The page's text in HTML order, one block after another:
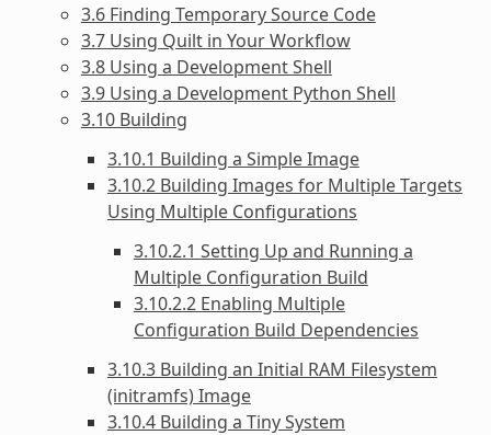
3.6 Finding Temporary Source Code
3.7 Using Quilt in Your Workflow
3.8 Using a Development Shell
3.9 Using a Development Python Shell
3.10 Building
3.10.1 Building a Simple Image
3.10.2 Building Images for Multiple Targets
Using Multiple Configurations
3.10.2.1 Setting Up and Running a
Multiple Configuration Build
3.10.2.2 Enabling Multiple
Configuration Build Dependencies
3.10.3 Building an Initial RAM Filesystem
(initramfs) Image
3.10.4 Building a Tiny System